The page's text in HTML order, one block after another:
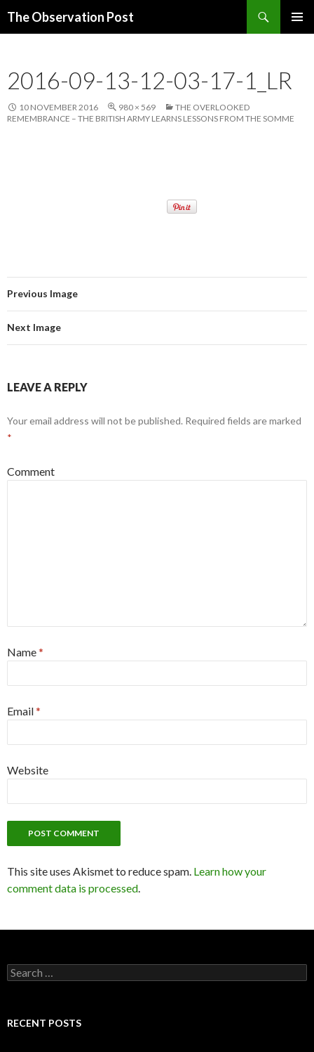
The Observation Post
2016-09-13-12-03-17-1_LR
10 NOVEMBER 2016 980 × 569
THE OVERLOOKED
REMEMBRANCE – THE BRITISH ARMY LEARNS LESSONS FROM THE SOMME
Previous Image
Next Image
LEAVE A REPLY
Your email address will not be published. Required fields are marked
*
Comment
Name*
Email*
Website
This site uses Akismet to reduce spam. Learn how your
comment data is processed.
S
e
c
RECENT POSTS